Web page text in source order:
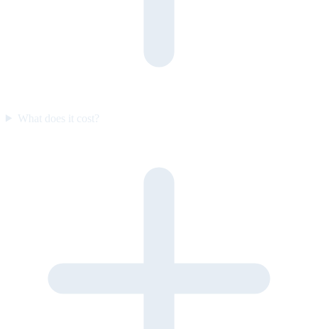
What does it cost?